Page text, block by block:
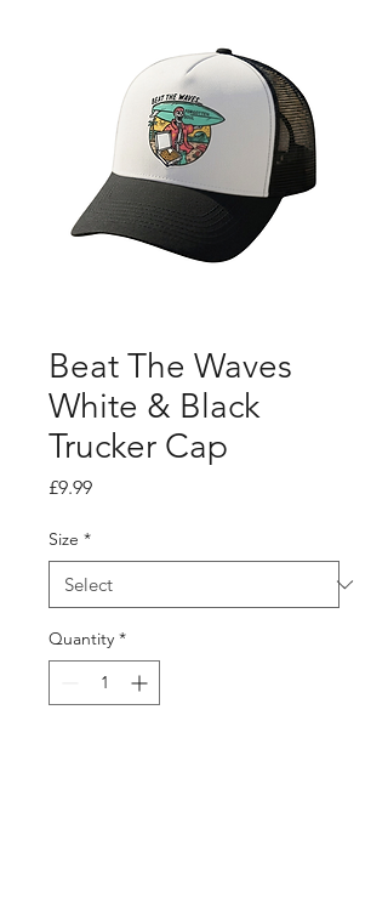
Beat The Waves
White & Black
Trucker Cap
£9.99Price
Size *
Quantity *